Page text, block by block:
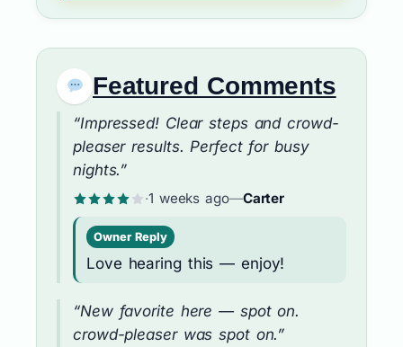
Featured Comments
“Impressed! Clear steps and crowd-
pleaser results. Perfect for busy
nights.”
·1 weeks ago—Carter
Owner Reply
Love hearing this — enjoy!
“New favorite here — spot on.
crowd-pleaser was spot on.”